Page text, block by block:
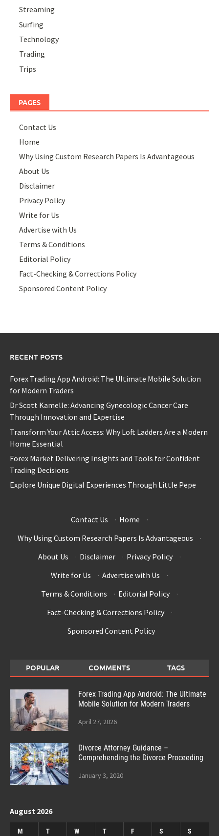
Streaming
Surfing
Technology
Trading
Trips
PAGES
Contact Us
Home
Why Using Custom Research Papers Is Advantageous
About Us
Disclaimer
Privacy Policy
Write for Us
Advertise with Us
Terms & Conditions
Editorial Policy
Fact-Checking & Corrections Policy
Sponsored Content Policy
RECENT POSTS
Forex Trading App Android: The Ultimate Mobile Solution
for Modern Traders
Dr Scott Kamelle: Advancing Gynecologic Cancer Care
Through Innovation and Expertise
Transform Your Attic Access: Why Loft Ladders Are a Modern
Home Essential
Forex Market Delivering Insights and Tools for Confident
Trading Decisions
Explore Unique Digital Experiences Through Little Pepe
Contact Us · Home
·
Why Using Custom Research Papers Is Advantageous
·
About Us
· Disclaimer · Privacy Policy
·
Write for Us
· Advertise with Us
·
Terms & Conditions
· Editorial Policy
·
Fact-Checking & Corrections Policy
·
Sponsored Content Policy
POPULAR COMMENTS TAGS
Forex Trading App Android: The Ultimate
Mobile Solution for Modern Traders
April 27, 2026
Divorce Attorney Guidance –
Comprehending the Divorce Proceeding
January 3, 2020
August 2026
M T W T F S S